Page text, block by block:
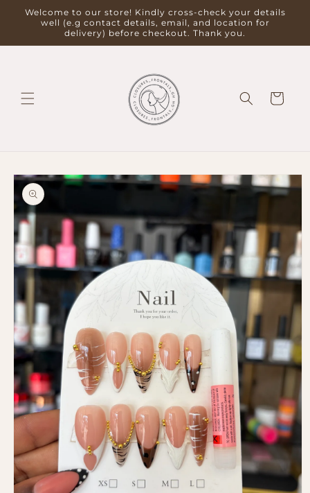
Skip to
content
Welcome to our store! Kindly cross-check your details
well (e.g contact details, email, and location for
delivery) before checkout. Thank you.
Cart
Skip to
product
information